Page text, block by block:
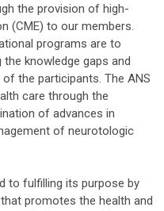
the provision of high-
(CME) to our members.
programs are to
knowledge gaps and
the participants. The ANS
care through the
of advances in
of neurotologic
to fulfilling its purpose by
promotes the health and